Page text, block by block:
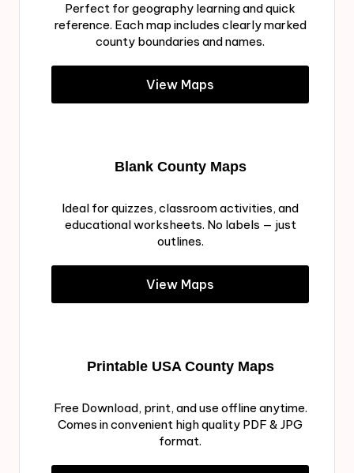
Perfect for geography learning and quick
reference. Each map includes clearly marked
county boundaries and names.
View Maps
Blank County Maps
Ideal for quizzes, classroom activities, and
educational worksheets. No labels — just
outlines.
View Maps
Printable USA County Maps
Free Download, print, and use offline anytime.
Comes in convenient high quality PDF & JPG
format.